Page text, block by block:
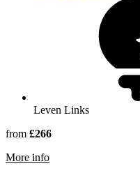
Leven Links
from £266
More information about Leven